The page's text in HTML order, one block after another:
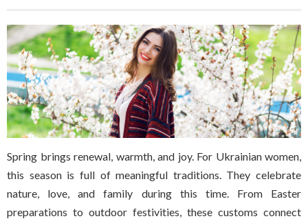
Spring brings renewal, warmth, and joy. For Ukrainian women,
this season is full of meaningful traditions. They celebrate
nature, love, and family during this time. From Easter
preparations to outdoor festivities, these customs connect